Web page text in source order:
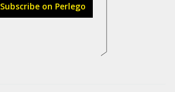
Subscribe on Perlego